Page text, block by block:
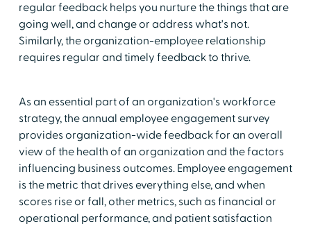
regular feedback helps you nurture the things that are
going well, and change or address what's not.
Similarly, the organization-employee relationship
requires regular and timely feedback to thrive.
As an essential part of an organization's workforce
strategy, the annual employee engagement survey
provides organization-wide feedback for an overall
view of the health of an organization and the factors
influencing business outcomes. Employee engagement
is the metric that drives everything else, and when
scores rise or fall, other metrics, such as financial or
operational performance, and patient satisfaction